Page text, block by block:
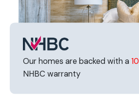
Our homes are backed with a
NHBC warranty